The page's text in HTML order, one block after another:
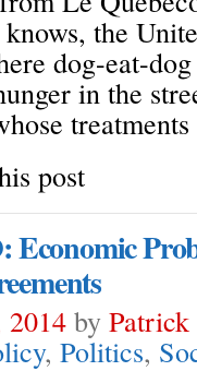
the
dog-eat-
in the
post
Economic
2014 by
, Politics,